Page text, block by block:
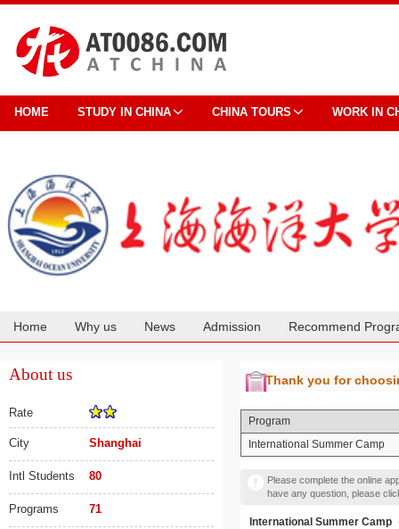
HOME STUDY IN CHINA CHINA TOURS WORK IN
Home Why us News Admission Recommend
About us
Rate
City Shanghai
Intl Students 80
Programs 71
Thank you for
Program
International Summer Camp
Please complete the online
have any question, please
International Summer Camp